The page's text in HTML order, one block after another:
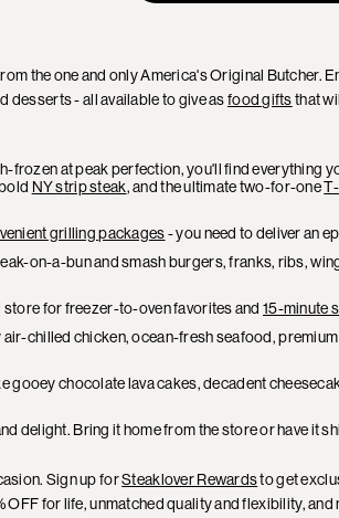
the one and only America's Original Butcher.
desserts - all available to give asfood giftsthat
at peak perfection, you'll find everything
NY strip steak, and the ultimate two-for-one
grilling packages- you need to deliver an
on-a-bun and smash burgers, franks, ribs,
store for freezer-to-oven favorites and15-minute
air-chilled chicken, ocean-fresh seafood,
gooey chocolate lava cakes, decadent
delight. Bring it home from the store or have it
Sign up forSteaklover Rewardsto get
for life, unmatched quality and flexibility,